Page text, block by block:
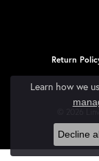
Return
Learn how we
Decline